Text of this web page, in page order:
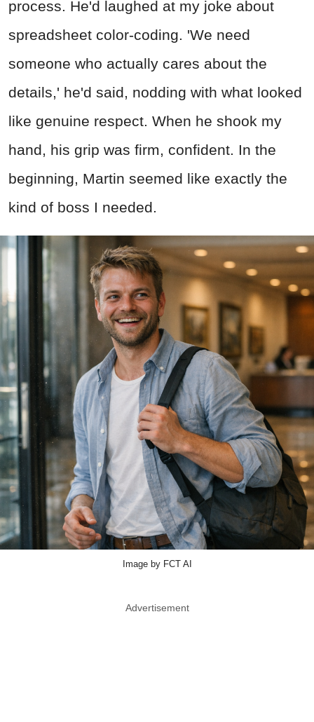
process. He'd laughed at my joke about
spreadsheet color-coding. 'We need
someone who actually cares about the
details,' he'd said, nodding with what looked
like genuine respect. When he shook my
hand, his grip was firm, confident. In the
beginning, Martin seemed like exactly the
kind of boss I needed.
Image by FCT AI
Advertisement